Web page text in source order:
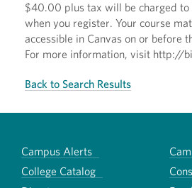
$40.00 plus tax will be charged to
when you register. Your course
accessible in Canvas on or before
For more information, visit http://
Back to Search Results
Campus Alerts
College Catalog